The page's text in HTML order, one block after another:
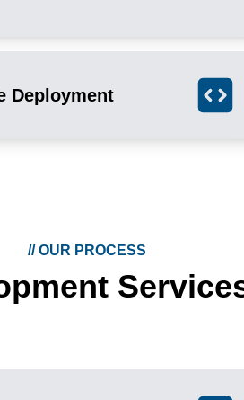
Deployment
//OUR PROCESS